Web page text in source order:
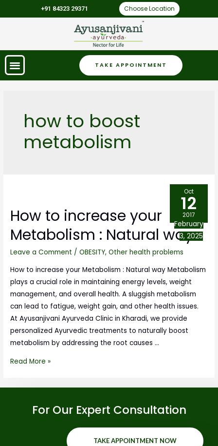
+91 84323 29371 Choose Location
TAKE APPOINTMENT
how to boost
metabolism
How to increase your
Metabolism : Natural way
Leave a Comment /OBESITY,Other health problems
How to increase your Metabolism : Natural way Metabolism
plays a crucial role in maintaining energy levels, weight
management, and overall health. A sluggish metabolism
can lead to fatigue, weight gain, and other health issues.
At Ayusanjivani Ayurveda Clinic in Kharadi, we provide
personalized Ayurvedic treatments to naturally boost
metabolism by addressing the root causes …
Read More »
Oct
12
2017
February
3, 2025
For Our Expert Consultation
TAKE APPOINTMENT NOW